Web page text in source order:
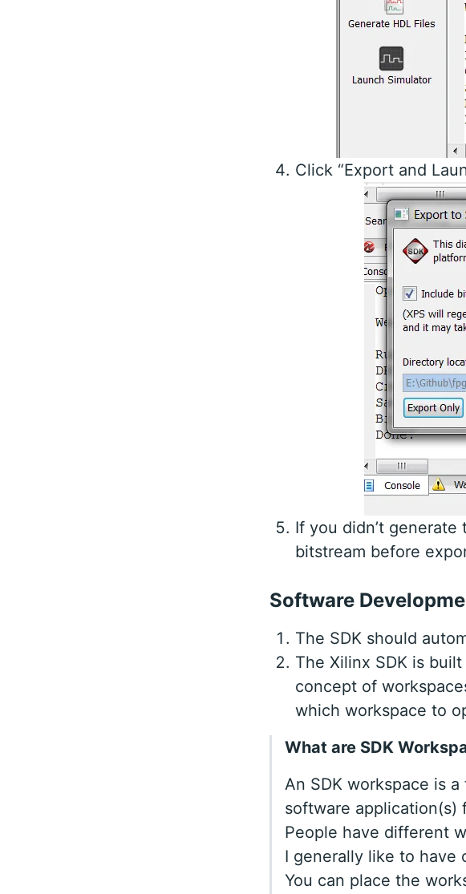
Click “Export and
If you didn’t
bitstream before
Software
The SDK should
The Xilinx SDK is
concept of
which workspace to
What are SDK
An SDK workspace is
software application(s)
People have different
I generally like to have
You can place the